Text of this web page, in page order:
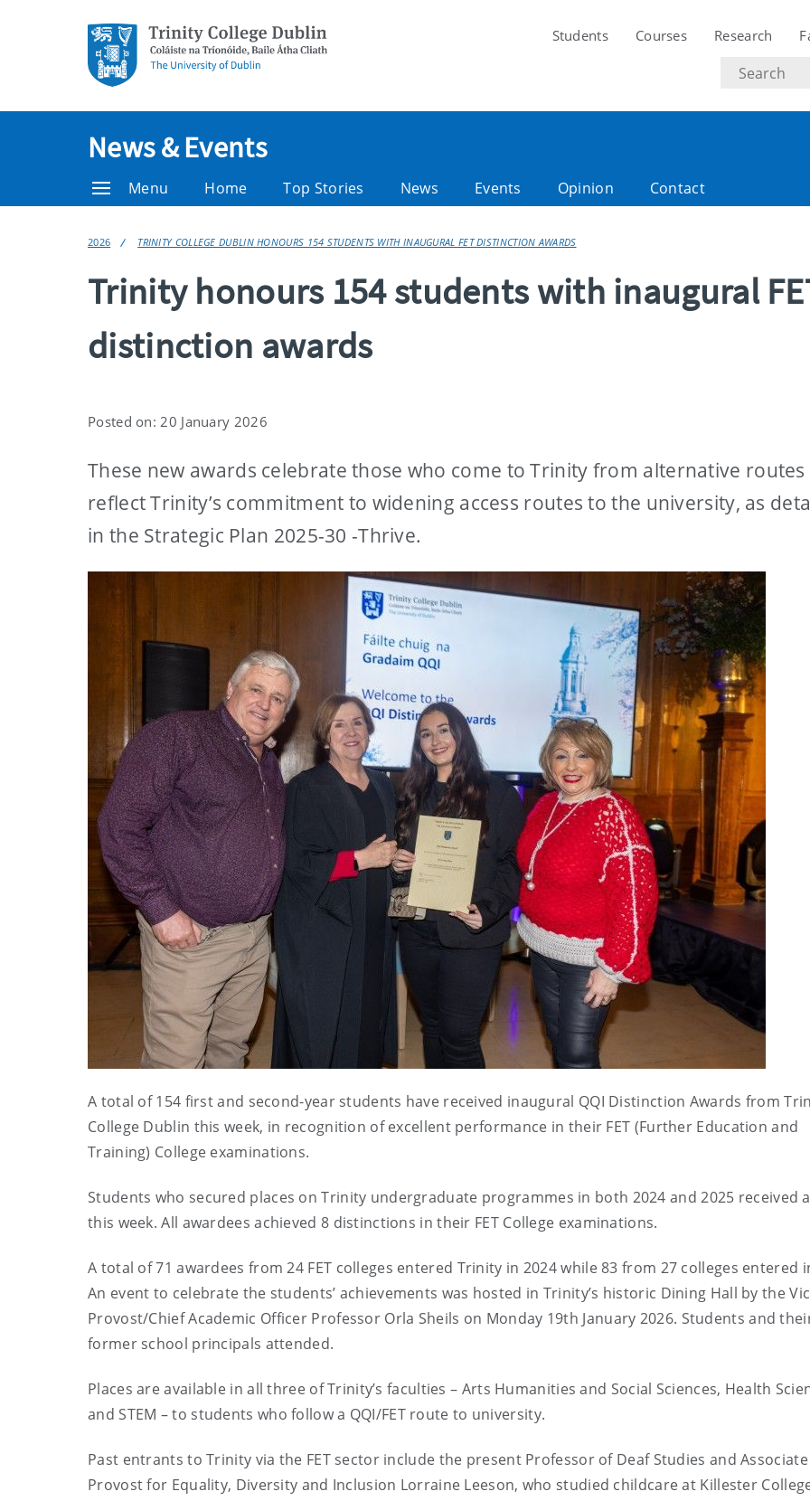
Students Courses Research
Search
text
News & Events
Menu Home Top Stories News Events Opinion Contact
2026 TRINITY COLLEGE DUBLIN HONOURS 154 STUDENTS WITH INAUGURAL FET DISTINCTION AWARDS
Trinity honours 154 students with inaugural
distinction awards
Posted on: 20 January 2026
These new awards celebrate those who come to Trinity from alternative routes
reflect Trinity’s commitment to widening access routes to the university, as
in the Strategic Plan 2025-30 -Thrive.
A total of 154 first and second-year students have received inaugural QQI Distinction Awards from
College Dublin this week, in recognition of excellent performance in their FET (Further Education and
Training) College examinations.
Students who secured places on Trinity undergraduate programmes in both 2024 and 2025 received
this week. All awardees achieved 8 distinctions in their FET College examinations.
A total of 71 awardees from 24 FET colleges entered Trinity in 2024 while 83 from 27 colleges entered
An event to celebrate the students’ achievements was hosted in Trinity’s historic Dining Hall by the
Provost/Chief Academic Officer Professor Orla Sheils on Monday 19th January 2026. Students and
former school principals attended.
Places are available in all three of Trinity’s faculties – Arts Humanities and Social Sciences, Health
and STEM – to students who follow a QQI/FET route to university.
Past entrants to Trinity via the FET sector include the present Professor of Deaf Studies and Associate
Provost for Equality, Diversity and Inclusion Lorraine Leeson, who studied childcare at Killester